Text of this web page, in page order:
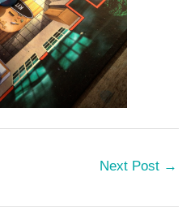
Next Post →